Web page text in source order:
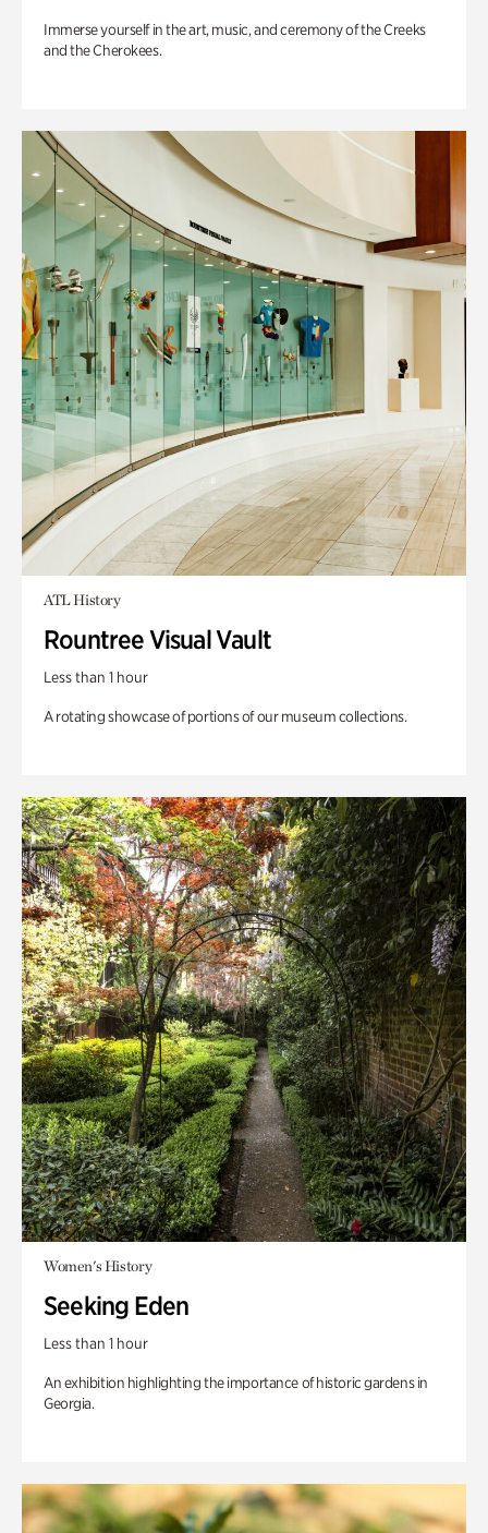
Immerse yourself in the art, music, and ceremony of the Creeks
and the Cherokees.
ATL History
Rountree Visual Vault
Less than 1 hour
A rotating showcase of portions of our museum collections.
Women's History
Seeking Eden
Less than 1 hour
An exhibition highlighting the importance of historic gardens in
Georgia.